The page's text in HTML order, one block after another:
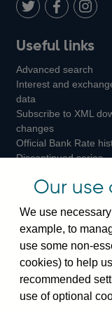
LinkedIn
us
on
us
on
us
on
Useful links
Advanced search
Interest and
data
Subscribe to XML
changes
Official Bank Rate
Discontinued series
Bankstats tables
Visiting the
Threadneedle
Switchboard:
Enquiries:
Our use
We use
example, to
use some non-
cookies) to help
recommended
use of optional